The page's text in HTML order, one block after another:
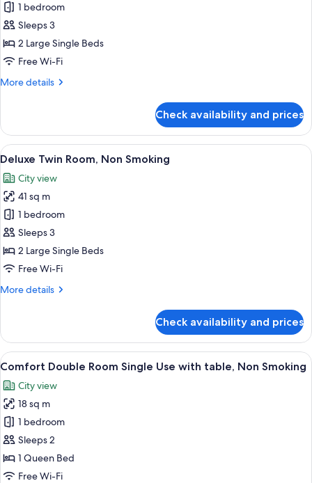
Superior
Twin
Room,
Non
1 bedroom
Sleeps 3
2 Large Single Beds
Free Wi-Fi
More details
More
Twin
Room,
Non
Check availability and prices
View
all
photos
for
Deluxe
Twin
Room,
Non
A hotel room with two beds, a sofa,
27
Deluxe Twin Room, Non Smoking
City view
41 sq m
1 bedroom
Sleeps 3
2 Large Single Beds
Free Wi-Fi
More details
More
Twin
Room,
Non
Check availability and prices
View
all
photos
for
Comfort
Double
Room
Single
A modern hotel room with a large
18
Comfort Double Room Single Use with table, Non Smoking
City view
18 sq m
1 bedroom
Sleeps 2
1 Queen Bed
Free Wi-Fi